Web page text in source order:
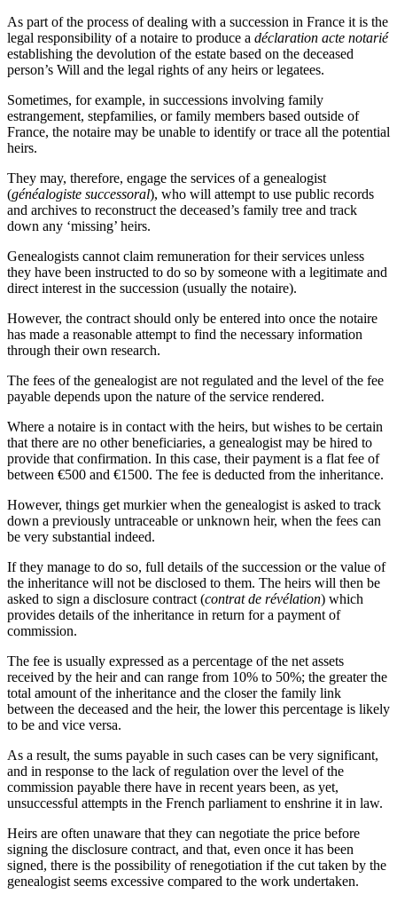
As part of the process of dealing with a succession in France it is the
legal responsibility of a notaire to produce a déclaration acte notarié
establishing the devolution of the estate based on the deceased
person’s Will and the legal rights of any heirs or legatees.
Sometimes, for example, in successions involving family
estrangement, stepfamilies, or family members based outside of
France, the notaire may be unable to identify or trace all the potential
heirs.
They may, therefore, engage the services of a genealogist
(généalogiste successoral), who will attempt to use public records
and archives to reconstruct the deceased’s family tree and track
down any ‘missing’ heirs.
Genealogists cannot claim remuneration for their services unless
they have been instructed to do so by someone with a legitimate and
direct interest in the succession (usually the notaire).
However, the contract should only be entered into once the notaire
has made a reasonable attempt to find the necessary information
through their own research.
The fees of the genealogist are not regulated and the level of the fee
payable depends upon the nature of the service rendered.
Where a notaire is in contact with the heirs, but wishes to be certain
that there are no other beneficiaries, a genealogist may be hired to
provide that confirmation. In this case, their payment is a flat fee of
between €500 and €1500. The fee is deducted from the inheritance.
However, things get murkier when the genealogist is asked to track
down a previously untraceable or unknown heir, when the fees can
be very substantial indeed.
If they manage to do so, full details of the succession or the value of
the inheritance will not be disclosed to them. The heirs will then be
asked to sign a disclosure contract (contrat de révélation) which
provides details of the inheritance in return for a payment of
commission.
The fee is usually expressed as a percentage of the net assets
received by the heir and can range from 10% to 50%; the greater the
total amount of the inheritance and the closer the family link
between the deceased and the heir, the lower this percentage is likely
to be and vice versa.
As a result, the sums payable in such cases can be very significant,
and in response to the lack of regulation over the level of the
commission payable there have in recent years been, as yet,
unsuccessful attempts in the French parliament to enshrine it in law.
Heirs are often unaware that they can negotiate the price before
signing the disclosure contract, and that, even once it has been
signed, there is the possibility of renegotiation if the cut taken by the
genealogist seems excessive compared to the work undertaken.